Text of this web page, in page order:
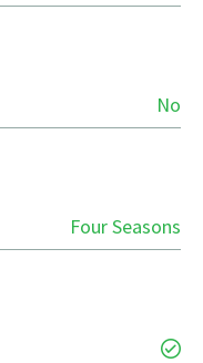
No
Four Seasons